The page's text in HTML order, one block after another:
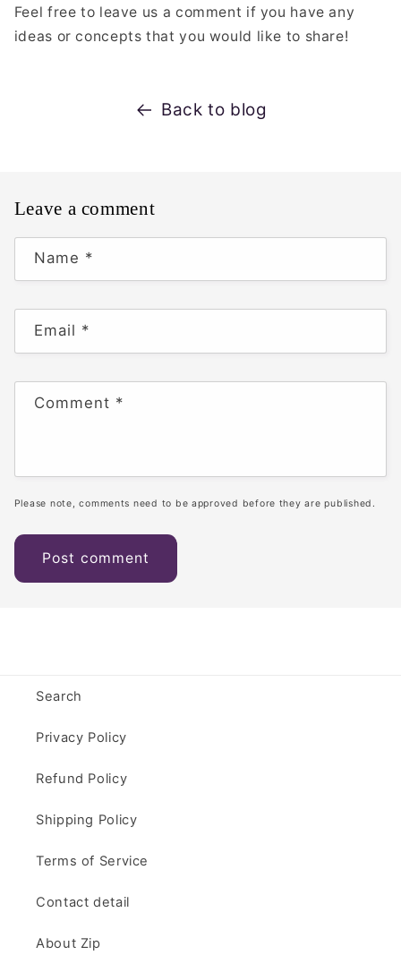
Feel free to leave us a comment if you have any
ideas or concepts that you would like to share!
Back to blog
Leave a comment
Name *
Email *
Comment *
Please note, comments need to be approved before they are published.
Search
Privacy Policy
Refund Policy
Shipping Policy
Terms of Service
Contact detail
About Zip